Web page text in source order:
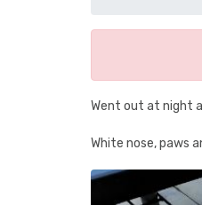
Went out at night
White nose, paws